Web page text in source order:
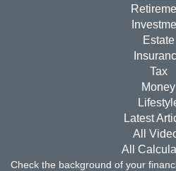
Estate
Tax
Money
Latest
All
All
Check the background of your